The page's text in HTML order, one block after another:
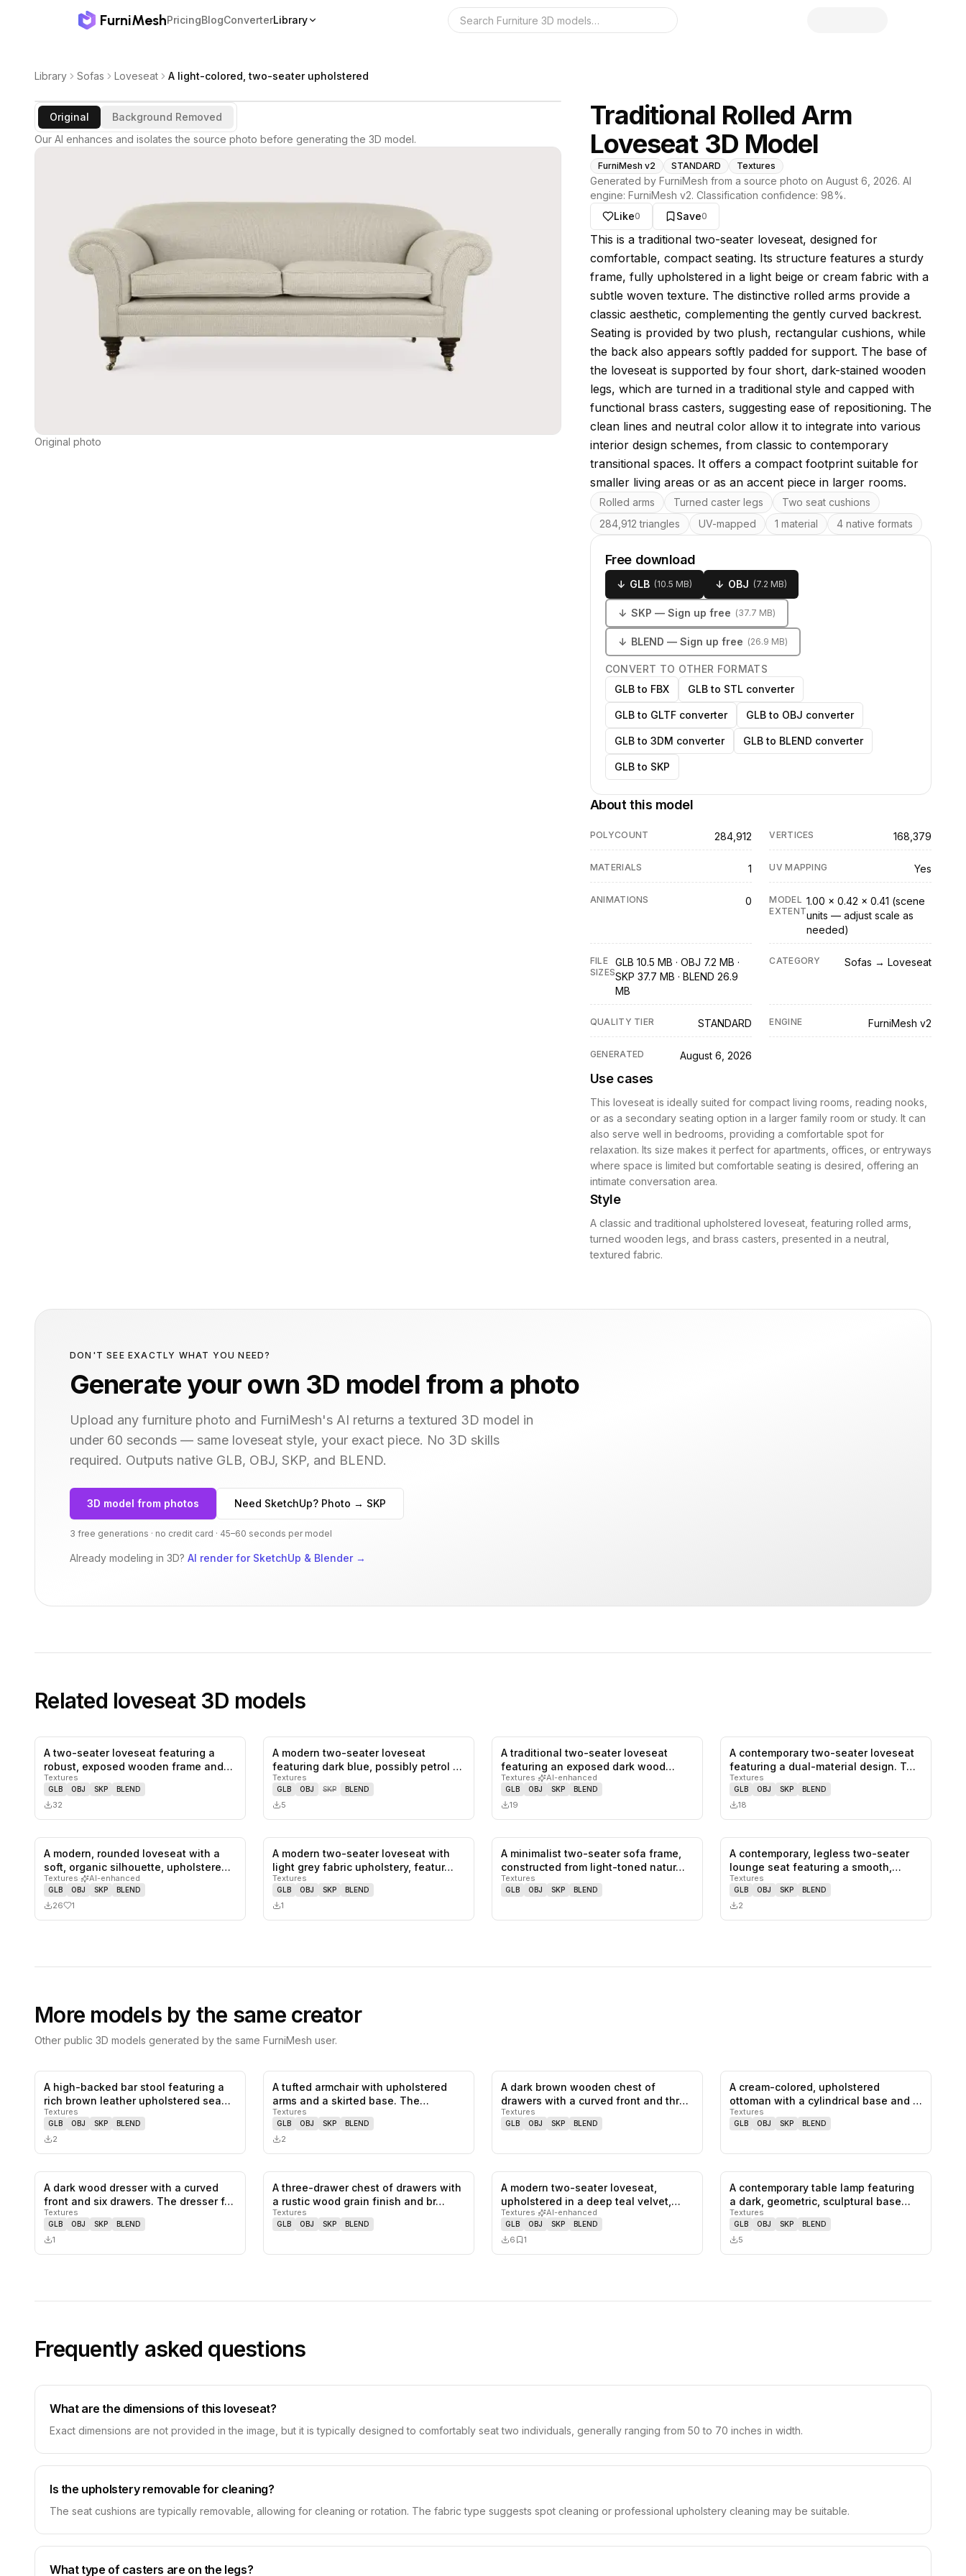
FurniMeshPricingBlogConverterLibrary Search the 3D library
Library Sofas Loveseat A light-colored, two-seater upholstered
Original
Background Removed
Our AI enhances and isolates the source photo before generating the 3D model.
Original photo
Traditional Rolled Arm
Loveseat 3D Model
FurniMesh v2 STANDARD Textures
Generated by FurniMesh from a source photo on August 6, 2026. AI
engine: FurniMesh v2. Classification confidence: 98%.
Like0 Save0
About this model
This is a traditional two-seater loveseat, designed for
comfortable, compact seating. Its structure features a sturdy
frame, fully upholstered in a light beige or cream fabric with a
subtle woven texture. The distinctive rolled arms provide a
classic aesthetic, complementing the gently curved backrest.
Seating is provided by two plush, rectangular cushions, while
the back also appears softly padded for support. The base of
the loveseat is supported by four short, dark-stained wooden
legs, which are turned in a traditional style and capped with
functional brass casters, suggesting ease of repositioning. The
clean lines and neutral color allow it to integrate into various
interior design schemes, from classic to contemporary
transitional spaces. It offers a compact footprint suitable for
smaller living areas or as an accent piece in larger rooms.
Key features
Rolled arms Turned caster legs
Two seat cushions
284,912 triangles
UV-mapped 1 material 4 native formats
Free download
↓ GLB (10.5 MB) ↓ OBJ (7.2 MB)
↓ SKP — Sign up free (37.7 MB)
↓ BLEND — Sign up free (26.9 MB)
CONVERT TO OTHER FORMATS
GLB to FBX
GLB to STL converter
GLB to GLTF converter GLB to OBJ converter
GLB to 3DM converter GLB to BLEND converter
GLB to SKP
About this model
POLYCOUNT 284,912 VERTICES 168,379
MATERIALS 1 UV MAPPING Yes
ANIMATIONS 0
MODEL
EXTENT
1.00 × 0.42 × 0.41 (scene
units — adjust scale as
needed)
FILE
SIZES
GLB 10.5 MB · OBJ 7.2 MB ·
SKP 37.7 MB · BLEND 26.9
MB
CATEGORY Sofas → Loveseat
QUALITY TIER STANDARD ENGINE FurniMesh v2
GENERATED August 6, 2026
Use cases
This loveseat is ideally suited for compact living rooms, reading nooks,
or as a secondary seating option in a larger family room or study. It can
also serve well in bedrooms, providing a comfortable spot for
relaxation. Its size makes it perfect for apartments, offices, or entryways
where space is limited but comfortable seating is desired, offering an
intimate conversation area.
Style
A classic and traditional upholstered loveseat, featuring rolled arms,
turned wooden legs, and brass casters, presented in a neutral,
textured fabric.
DON'T SEE EXACTLY WHAT YOU NEED?
Generate your own 3D model from a photo
Upload any furniture photo and FurniMesh's AI returns a textured 3D model in
under 60 seconds — same loveseat style, your exact piece. No 3D skills
required. Outputs native GLB, OBJ, SKP, and BLEND.
3D model from photos Need SketchUp? Photo → SKP
3 free generations · no credit card · 45–60 seconds per model
Already modeling in 3D? AI render for SketchUp & Blender→
Related loveseat3D models
0likes, saves
A two-seater loveseat featuring a
robust, exposed wooden frame and
plu…
Textures
GLB OBJ SKP BLEND
32
0likes, saves
A modern two-seater loveseat
featuring dark blue, possibly petrol or
t…
Textures
GLB OBJ SKP BLEND
5
0likes, saves
A traditional two-seater loveseat
featuring an exposed dark wood
frame…
Textures· AI-enhanced
GLB OBJ SKP BLEND
19
0likes,
A contemporary two-seater loveseat
featuring a dual-material design. T…
Textures
GLB OBJ SKP BLEND
18
1likes, saves
A modern, rounded loveseat with a
soft, organic silhouette, upholstere…
Textures· AI-enhanced
GLB OBJ SKP BLEND
26 1
0likes, saves
A modern two-seater loveseat with
light grey fabric upholstery, featur…
Textures
GLB OBJ SKP BLEND
1
0likes, saves
A minimalist two-seater sofa frame,
constructed from light-toned natur…
Textures
GLB OBJ SKP BLEND
0likes,
A contemporary, legless two-seater
lounge seat featuring a smooth,
con…
Textures
GLB OBJ SKP BLEND
2
More models by the same creator
Other public 3D models generated by the same FurniMesh user.
0 likes, saves
A high-backed bar stool featuring a
rich brown leather upholstered sea…
Textures
GLB OBJ SKP BLEND
2
saves
A tufted armchair with upholstered
arms and a skirted base. The
armcha…
Textures
GLB OBJ SKP BLEND
2
0likes, saves
A dark brown wooden chest of
drawers with a curved front and three
dra…
Textures
GLB OBJ SKP BLEND
0likes,
A cream-colored, upholstered
ottoman with a cylindrical base and a
gen…
Textures
GLB OBJ SKP BLEND
0likes, saves
A dark wood dresser with a curved
front and six drawers. The dresser f…
Textures
GLB OBJ SKP BLEND
1
0likes, saves
A three-drawer chest of drawers with
a rustic wood grain finish and br…
Textures
GLB OBJ SKP BLEND
0likes, saves
A modern two-seater loveseat,
upholstered in a deep teal velvet,
featu…
Textures· AI-enhanced
GLB OBJ SKP BLEND
6 1
0likes,
A contemporary table lamp featuring
a dark, geometric, sculptural base…
Textures
GLB OBJ SKP BLEND
5
Frequently asked questions
What are the dimensions of this loveseat?
Exact dimensions are not provided in the image, but it is typically designed to comfortably seat two individuals, generally ranging from 50 to 70 inches in width.
Is the upholstery removable for cleaning?
The seat cushions are typically removable, allowing for cleaning or rotation. The fabric type suggests spot cleaning or professional upholstery cleaning may be suitable.
What type of casters are on the legs?